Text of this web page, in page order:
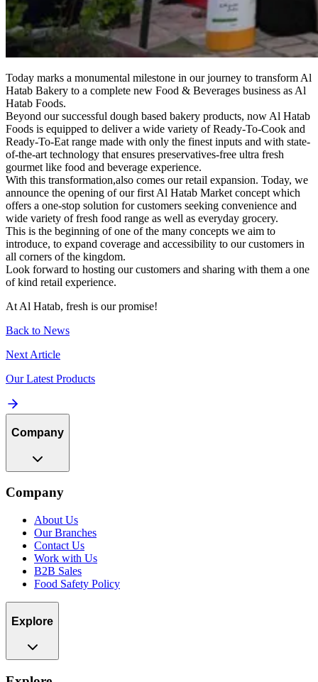
Today marks a monumental milestone in our journey to transform Al
Hatab Bakery to a complete new Food & Beverages business as Al
Hatab Foods.
Beyond our successful dough based bakery products, now Al Hatab
Foods is equipped to deliver a wide variety of Ready-To-Cook and
Ready-To-Eat range made with only the finest inputs and with state-
of-the-art technology that ensures preservatives-free ultra fresh
gourmet like food and beverage experience.
With this transformation,also comes our retail expansion. Today, we
announce the opening of our first Al Hatab Market concept which
offers a one-stop solution for customers seeking convenience and
wide variety of fresh food range as well as everyday grocery.
This is the beginning of one of the many concepts we aim to
introduce, to expand coverage and accessibility to our customers in
all corners of the kingdom.
Look forward to hosting our customers and sharing with them a one
of kind retail experience.
At Al Hatab, fresh is our promise!
Back to News
Next Article
Our Latest Products
Company
Company
About Us
Our Branches
Contact Us
Work with Us
B2B Sales
Food Safety Policy
Explore